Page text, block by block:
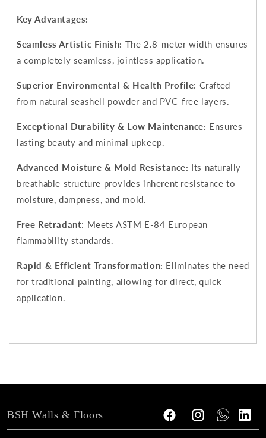
Key Advantages:
Seamless Artistic Finish: The 2.8-meter width ensures
a completely seamless, jointless application.
Superior Environmental & Health Profile: Crafted
from natural seashell powder and PVC-free layers.
Exceptional Durability & Low Maintenance: Ensures
lasting beauty and minimal upkeep.
Advanced Moisture & Mold Resistance: Its naturally
breathable structure provides inherent resistance to
moisture, dampness, and mold.
Free Retradant: Meets ASTM E-84 European
flammability standards.
Rapid & Efficient Transformation: Eliminates the need
for traditional painting, allowing for direct, quick
application.
BSH Walls & Floors
FacebookInstagramTumblrVimeo